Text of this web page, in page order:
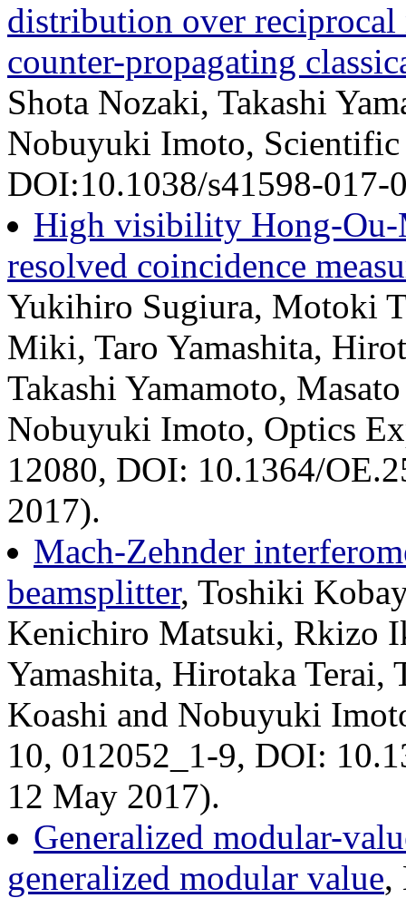
distribution over reciprocal
counter-propagating
Shota Nozaki, Takashi
Nobuyuki Imoto,
DOI:10.1038/s41598-017-
High visibility Hong-Ou-
resolved coincidence
Yukihiro Sugiura, Motoki
Miki, Taro Yamashita,
Takashi Yamamoto,
Nobuyuki Imoto, Optics
12080, DOI: 10.1364/
2017).
Mach-Zehnder
beamsplitter, Toshiki
Kenichiro Matsuki, Rkizo
Yamashita, Hirotaka Terai,
Koashi and Nobuyuki
10, 012052_1-9, DOI:
12 May 2017).
Generalized modular-
generalized modular value,